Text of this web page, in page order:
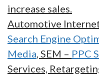
increase sales.
Automotive
Search Engine
Media, SEM – PPC
Services,